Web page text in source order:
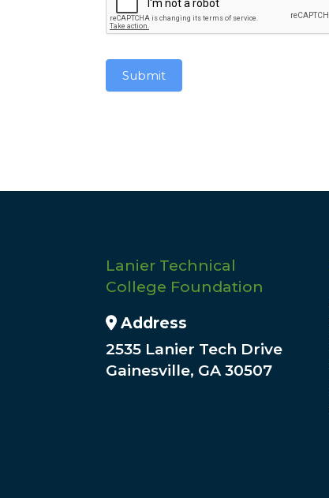
Submit
Lanier Technical
College Foundation
Address Icon
Address
2535 Lanier Tech Drive
Gainesville, GA 30507